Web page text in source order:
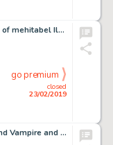
George Herriman archy's life of mehitabel Illustration Original Art (Doubleday Doran, 1933)....
closed
23/02/2019
go premium
Robert Crumb Fritz the Cat and Vampire and Other Characters Sketchbook Page Original Art (1960)....